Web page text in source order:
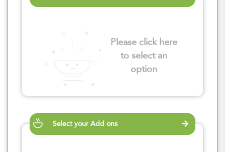
Please click here
to select an
option
Select your Add ons